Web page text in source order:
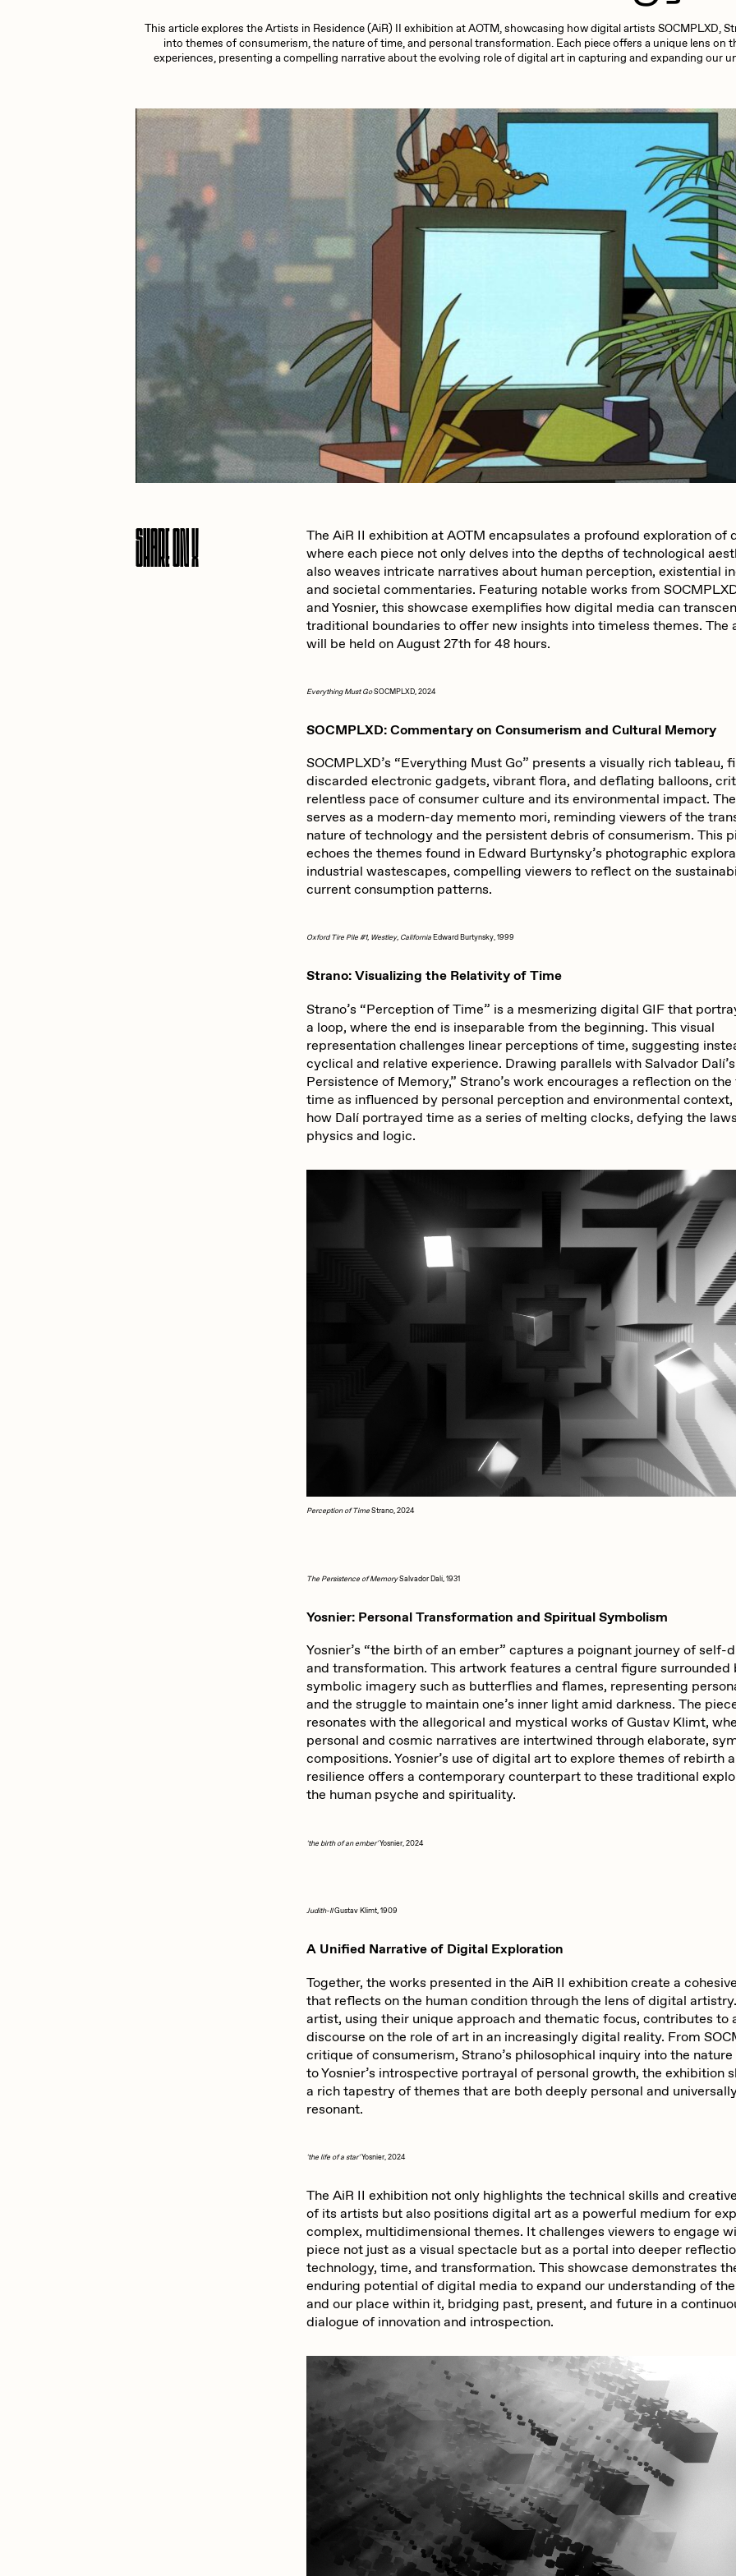
Bella Vita by NYG
Cath Simard Claire Silver Cydr
die with the most likes Dmitri Cherniak
FVCKRENDER Gelo Goyong
Guido Di Salle Helena Sarin ix shells
Jack Kaido Jake Fried Jake Osmun
JULES Killer Acid mendezmendez
Osinachi Other World PERFECTL00P
Raf Grassetti Rare Scrilla
Socmplxd Strano
Terrell Jones Tjo
Yudho
This article explores the Artists in Residence (AiR) II exhibition at AOTM, showcasing how digital artists SOCMPLXD,
into themes of consumerism, the nature of time, and personal transformation. Each piece offers a unique lens
experiences, presenting a compelling narrative about the evolving role of digital art in capturing and expanding our
Share On X
The AiR II exhibition at AOTM encapsulates a profound exploration of
where each piece not only delves into the depths of technological
also weaves intricate narratives about human perception, existential
and societal commentaries. Featuring notable works from
and Yosnier, this showcase exemplifies how digital media can
traditional boundaries to offer new insights into timeless themes. The
will be held on August 27th for 48 hours.
Everything Must GoSOCMPLXD, 2024
SOCMPLXD: Commentary on Consumerism and Cultural Memory
SOCMPLXD’s “Everything Must Go” presents a visually rich tableau,
discarded electronic gadgets, vibrant flora, and deflating balloons,
relentless pace of consumer culture and its environmental impact.
serves as a modern-day memento mori, reminding viewers of the
nature of technology and the persistent debris of consumerism. This
echoes the themes found in Edward Burtynsky’s photographic
industrial wastescapes, compelling viewers to reflect on the
current consumption patterns.
Oxford Tire Pile #1, Westley, California Edward Burtynsky, 1999
Strano: Visualizing the Relativity of Time
Strano’s “Perception of Time” is a mesmerizing digital GIF that
a loop, where the end is inseparable from the beginning. This visual
representation challenges linear perceptions of time, suggesting
cyclical and relative experience. Drawing parallels with Salvador
Persistence of Memory,” Strano’s work encourages a reflection on
time as influenced by personal perception and environmental
how Dalí portrayed time as a series of melting clocks, defying the
physics and logic.
Perception of TimeStrano, 2024
The Persistence of MemorySalvador Dalí, 1931
Yosnier: Personal Transformation and Spiritual Symbolism
Yosnier’s “the birth of an ember” captures a poignant journey of self-
and transformation. This artwork features a central figure surrounded
symbolic imagery such as butterflies and flames, representing
and the struggle to maintain one’s inner light amid darkness. The
resonates with the allegorical and mystical works of Gustav Klimt,
personal and cosmic narratives are intertwined through elaborate,
compositions. Yosnier’s use of digital art to explore themes of rebirth
resilience offers a contemporary counterpart to these traditional
the human psyche and spirituality.
'the birth of an ember'Yosnier, 2024
Judith-IIGustav Klimt, 1909
A Unified Narrative of Digital Exploration
Together, the works presented in the AiR II exhibition create a
that reflects on the human condition through the lens of digital
artist, using their unique approach and thematic focus, contributes to
discourse on the role of art in an increasingly digital reality. From
critique of consumerism, Strano’s philosophical inquiry into the
to Yosnier’s introspective portrayal of personal growth, the exhibition
a rich tapestry of themes that are both deeply personal and
resonant.
'the life of a star'Yosnier, 2024
The AiR II exhibition not only highlights the technical skills and
of its artists but also positions digital art as a powerful medium for
complex, multidimensional themes. It challenges viewers to engage
piece not just as a visual spectacle but as a portal into deeper
technology, time, and transformation. This showcase demonstrates
enduring potential of digital media to expand our understanding of
and our place within it, bridging past, present, and future in a
dialogue of innovation and introspection.